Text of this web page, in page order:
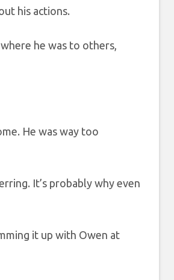
his actions.
he was to others,
He was way too
It’s probably why even
it up with Owen at